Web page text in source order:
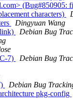
(Bug#850905:
characters)
Dingyuan Wang
Debian Bug
7)
Debian Bug
Debian Bug
pkg-config